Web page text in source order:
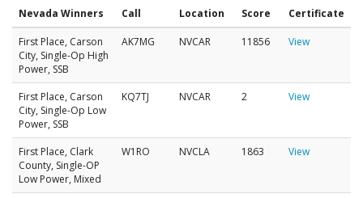
Nevada Winners Call Location Score Certificate
First Place, Carson
City, Single-Op High
Power, SSB
AK7MG NVCAR 11856 View
First Place, Carson
City, Single-Op Low
Power, SSB
KQ7TJ NVCAR 2 View
First Place, Clark
County, Single-OP
Low Power, Mixed
W1RO NVCLA 1863 View